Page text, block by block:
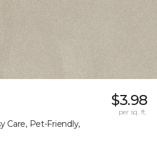
Care, Pet-Friendly,
$3.98
per sq. ft.